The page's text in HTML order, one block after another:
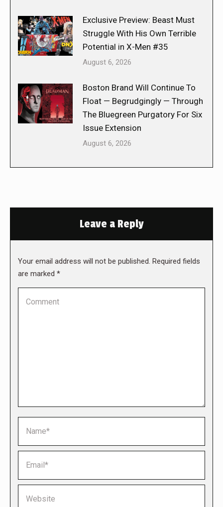
Exclusive Preview: Beast Must
Struggle With His Own Terrible
Potential in X-Men #35
August 6, 2026
Boston Brand Will Continue To
Float — Begrudgingly — Through
The Bluegreen Purgatory For Six
Issue Extension
August 6, 2026
Leave a Reply
Your email address will not be published. Required fields
are marked *